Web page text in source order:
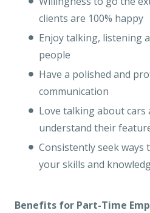
clients are 100% happy
Enjoy talking, listening
people
Have a polished and
communication
Love talking about
understand their
Consistently seek ways
your skills and
Benefits for Part-Time